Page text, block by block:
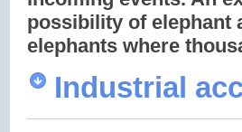
possibility of elephant
elephants where
Industrial